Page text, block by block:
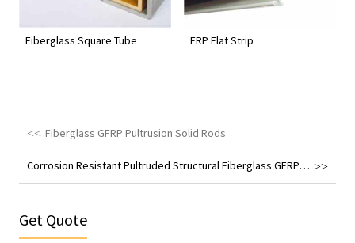
Fiberglass Square Tube FRP Flat Strip
Fiberglass GFRP Pultrusion Solid Rods
Corrosion Resistant Pultruded Structural Fiberglass GFRP Angle
Get Quote